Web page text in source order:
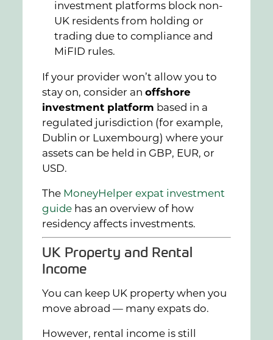
investment platforms block non-
UK residents from holding or
trading due to compliance and
MiFID rules.
If your provider won’t allow you to
stay on, consider anoffshore
investment platform based in a
regulated jurisdiction (for example,
Dublin or Luxembourg) where your
assets can be held in GBP, EUR, or
USD.
The MoneyHelper expat investment
guide has an overview of how
residency affects investments.
UK Property and Rental
Income
You can keep UK property when you
move abroad — many expats do.
However, rental income is still